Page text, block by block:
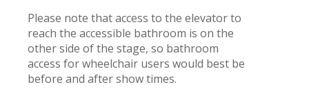
Please note that access to the elevator to
reach the accessible bathroom is on the
other side of the stage, so bathroom
access for wheelchair users would best be
before and after show times.